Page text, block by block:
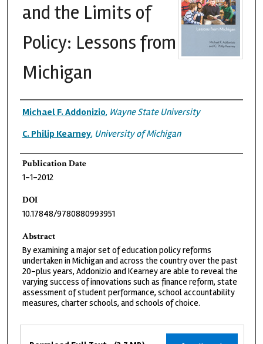
and the Limits of
Policy: Lessons from
Michigan
Authors
Michael F. Addonizio, Wayne State University
C. Philip Kearney, University of Michigan
Publication Date
1-1-2012
DOI
10.17848/9780880993951
Abstract
By examining a major set of education policy reforms
undertaken in Michigan and across the country over the past
20-plus years, Addonizio and Kearney are able to reveal the
varying success of innovations such as finance reform, state
assessment of student performance, school accountability
measures, charter schools, and schools of choice.